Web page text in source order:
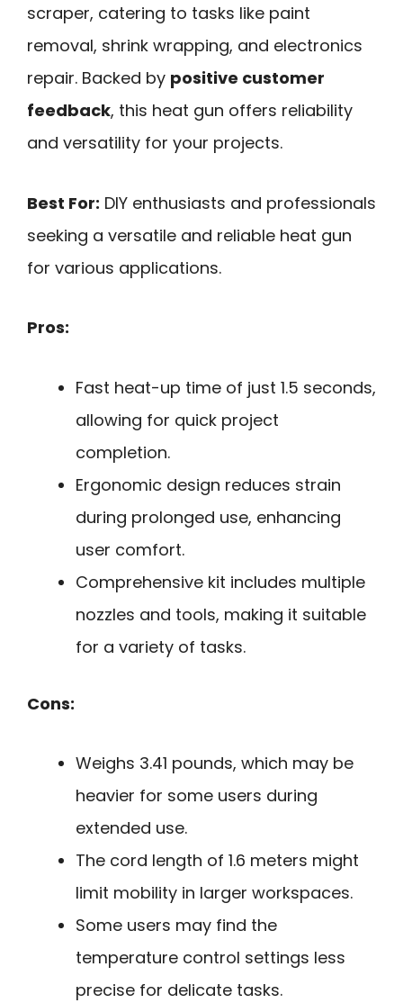
scraper, catering to tasks like paint
removal, shrink wrapping, and electronics
repair. Backed by positive customer
feedback, this heat gun offers reliability
and versatility for your projects.
Best For: DIY enthusiasts and professionals
seeking a versatile and reliable heat gun
for various applications.
Pros:
Fast heat-up time of just 1.5 seconds,
allowing for quick project
completion.
Ergonomic design reduces strain
during prolonged use, enhancing
user comfort.
Comprehensive kit includes multiple
nozzles and tools, making it suitable
for a variety of tasks.
Cons:
Weighs 3.41 pounds, which may be
heavier for some users during
extended use.
The cord length of 1.6 meters might
limit mobility in larger workspaces.
Some users may find the
temperature control settings less
precise for delicate tasks.